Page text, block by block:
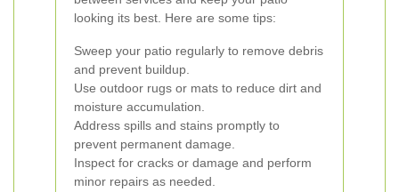
looking its best. Here are some tips:
Sweep your patio regularly to remove debris
and prevent buildup.
Use outdoor rugs or mats to reduce dirt and
moisture accumulation.
Address spills and stains promptly to
prevent permanent damage.
Inspect for cracks or damage and perform
minor repairs as needed.